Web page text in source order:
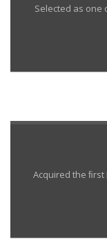
Selected as one
Acquired the ﬁrst